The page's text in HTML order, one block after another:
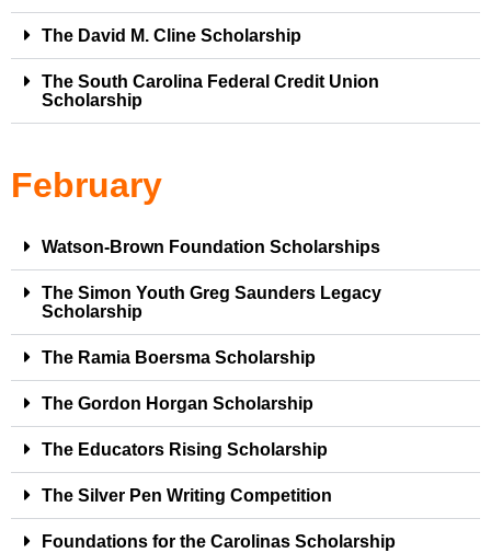
The David M. Cline Scholarship
The South Carolina Federal Credit Union
Scholarship
February
Watson-Brown Foundation Scholarships
The Simon Youth Greg Saunders Legacy
Scholarship
The Ramia Boersma Scholarship
The Gordon Horgan Scholarship
The Educators Rising Scholarship
The Silver Pen Writing Competition
Foundations for the Carolinas Scholarship